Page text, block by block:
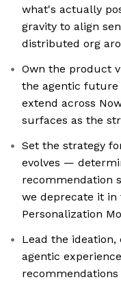
what's actually
gravity to align
distributed org
Own the product
the agentic
extend across
surfaces as the
Set the strategy
evolves —
recommendation
we deprecate it in
Personalization
Lead the
agentic